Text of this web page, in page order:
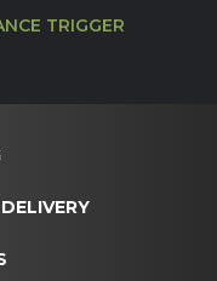
TRIGGER